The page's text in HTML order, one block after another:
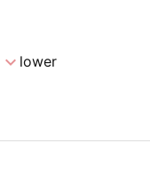
expand_morelower